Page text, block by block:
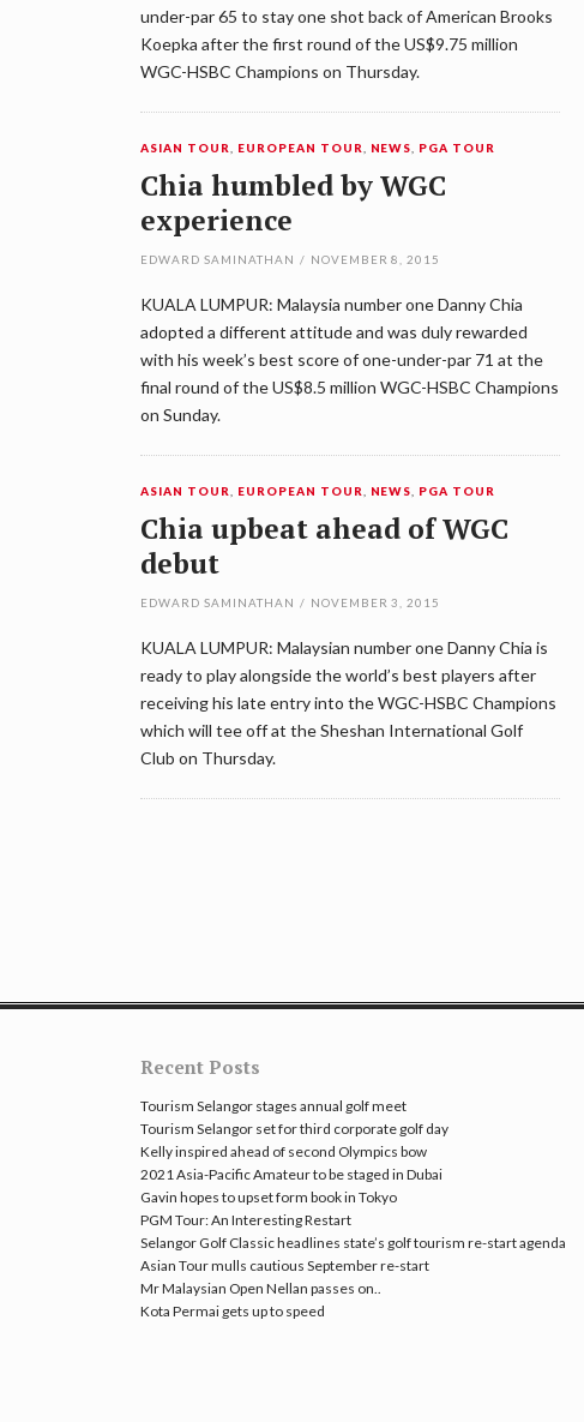
under-par 65 to stay one shot back of American Brooks
Koepka after the first round of the US$9.75 million
WGC-HSBC Champions on Thursday.
ASIAN TOUR EUROPEAN TOUR NEWS PGA TOUR
Chia humbled by WGC
experience
EDWARD SAMINATHAN / NOVEMBER 8, 2015
KUALA LUMPUR: Malaysia number one Danny Chia
adopted a different attitude and was duly rewarded
with his week’s best score of one-under-par 71 at the
final round of the US$8.5 million WGC-HSBC Champions
on Sunday.
ASIAN TOUR EUROPEAN TOUR NEWS PGA TOUR
Chia upbeat ahead of WGC
debut
EDWARD SAMINATHAN / NOVEMBER 3, 2015
KUALA LUMPUR: Malaysian number one Danny Chia is
ready to play alongside the world’s best players after
receiving his late entry into the WGC-HSBC Champions
which will tee off at the Sheshan International Golf
Club on Thursday.
Recent Posts
Tourism Selangor stages annual golf meet
Tourism Selangor set for third corporate golf day
Kelly inspired ahead of second Olympics bow
2021 Asia-Pacific Amateur to be staged in Dubai
Gavin hopes to upset form book in Tokyo
PGM Tour: An Interesting Restart
Selangor Golf Classic headlines state’s golf tourism re-start agenda
Asian Tour mulls cautious September re-start
Mr Malaysian Open Nellan passes on..
Kota Permai gets up to speed